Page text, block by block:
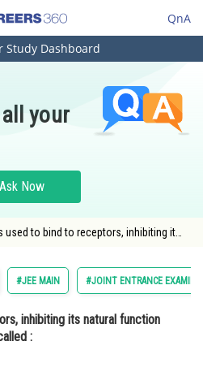
QnA
Study Dashboard
your
Ask Now
used to bind to receptors, inhibiting its
#JEE MAIN #JOINT ENTRANCE
inhibiting its natural function
: